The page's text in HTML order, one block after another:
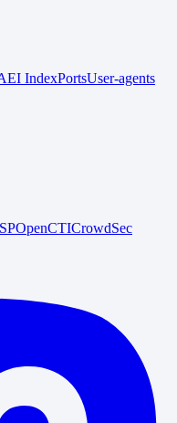
IndexPortsUser-agents
OpenCTICrowdSec